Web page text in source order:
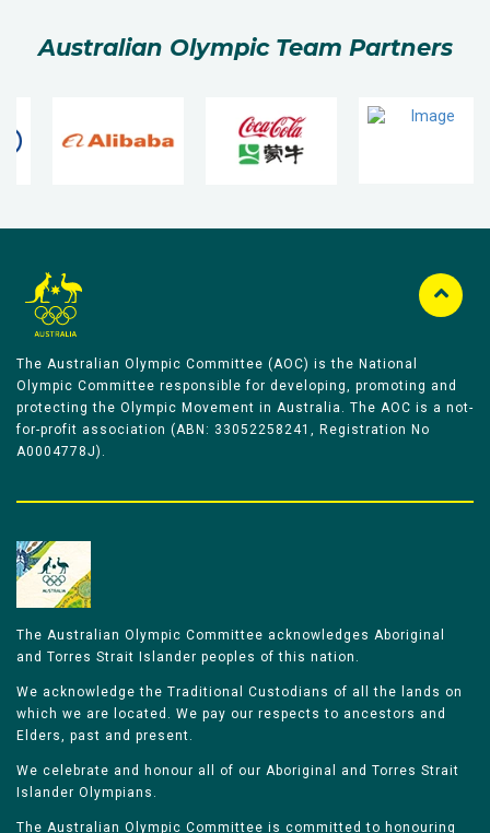
Australian Olympic Team Partners
The Australian Olympic Committee (AOC) is the National
Olympic Committee responsible for developing, promoting and
protecting the Olympic Movement in Australia. The AOC is a not-
for-profit association (ABN: 33052258241, Registration No
A0004778J).
The Australian Olympic Committee acknowledges Aboriginal
and Torres Strait Islander peoples of this nation.
We acknowledge the Traditional Custodians of all the lands on
which we are located. We pay our respects to ancestors and
Elders, past and present.
We celebrate and honour all of our Aboriginal and Torres Strait
Islander Olympians.
The Australian Olympic Committee is committed to honouring